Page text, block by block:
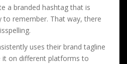
a branded hashtag that is
to remember. That way, there
uses their brand tagline
it on different platforms to